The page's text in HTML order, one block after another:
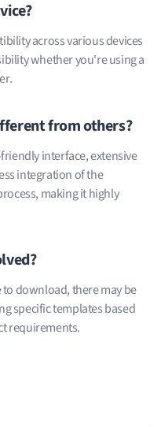
across various devices
whether you're using a
from others?
interface, extensive
integration of the
making it highly
download, there may be
specific templates based
requirements.